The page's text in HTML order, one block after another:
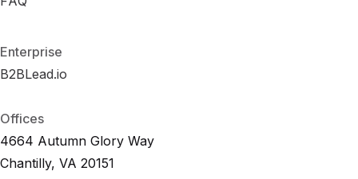
Offices
4664 Autumn Glory Way
Chantilly, VA 20151
Enterprise
B2BLead.io
B2BLead.io